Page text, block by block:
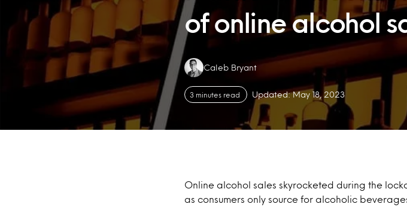
of online alcohol
Authors:
Caleb Bryant
3 minutes read Updated: May 18, 2023
Online alcohol sales skyrocketed during the
as consumers only source for alcoholic